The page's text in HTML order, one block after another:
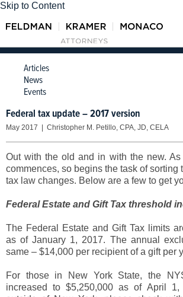
Skip to Content
Articles
News
Events
Federal tax update – 2017 version
May 2017 | Christopher M. Petillo, CPA, JD, CELA
Out with the old and in with the new.
commences, so begins the task of sorting
tax law changes. Below are a few to get
Federal Estate and Gift Tax threshold
The Federal Estate and Gift Tax limits
as of January 1, 2017. The annual
same – $14,000 per recipient of a gift per
For those in New York State, the
increased to $5,250,000 as of April